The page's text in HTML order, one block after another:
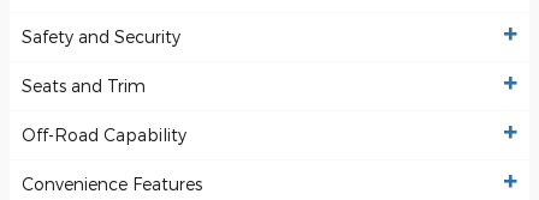
Safety and Security
Seats and Trim
Off-Road Capability
Convenience Features